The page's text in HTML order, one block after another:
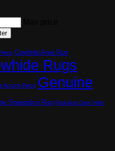
Cowhide Area Rug
Rugs
Accent Piece Genuine
Sheepskin Rug Real Axis Deer Hide